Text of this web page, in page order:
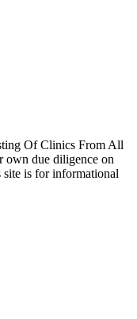
Of Clinics From All
own due diligence on
is for informational